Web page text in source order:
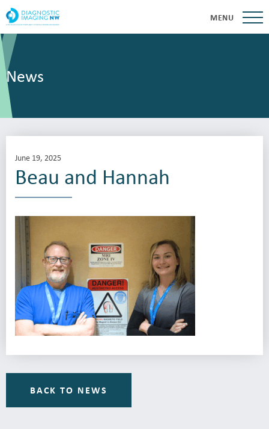
MENU
News
June 19, 2025
Beau and Hannah
BACK TO NEWS